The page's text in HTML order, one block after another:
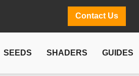
Contact Us
SEEDS SHADERS GUIDES